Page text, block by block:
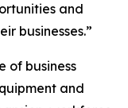
and
businesses.”
of business
and